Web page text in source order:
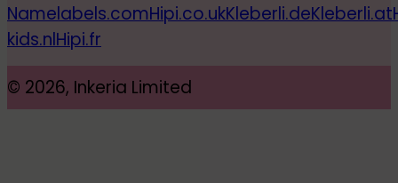
Namelabels.comHipi.co.ukKleberli.deKleberli.at
kids.nlHipi.fr
© 2026, Inkeria Limited